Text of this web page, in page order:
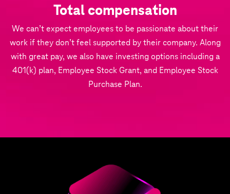
Total compensation
We can’t expect employees to be passionate about their
work if they don’t feel supported by their company. Along
with great pay, we also have investing options including a
401(k) plan, Employee Stock Grant, and Employee Stock
Purchase Plan.